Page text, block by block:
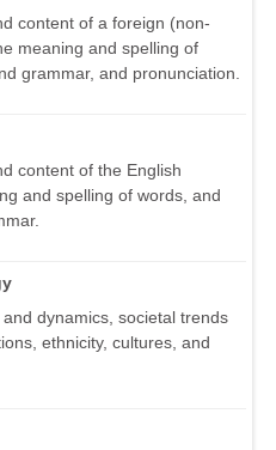
content of a foreign (non-
meaning and spelling of
grammar, and pronunciation.
content of the English
and spelling of words, and
dynamics, societal trends
ethnicity, cultures, and